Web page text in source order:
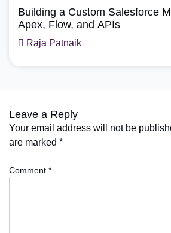
MCP Server with
98 Views
How
Mohit
Leave a Reply
Your email address will not be
are marked *
Comment *